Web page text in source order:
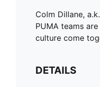
Colm Dillane,
PUMA teams
culture come
DETAILS